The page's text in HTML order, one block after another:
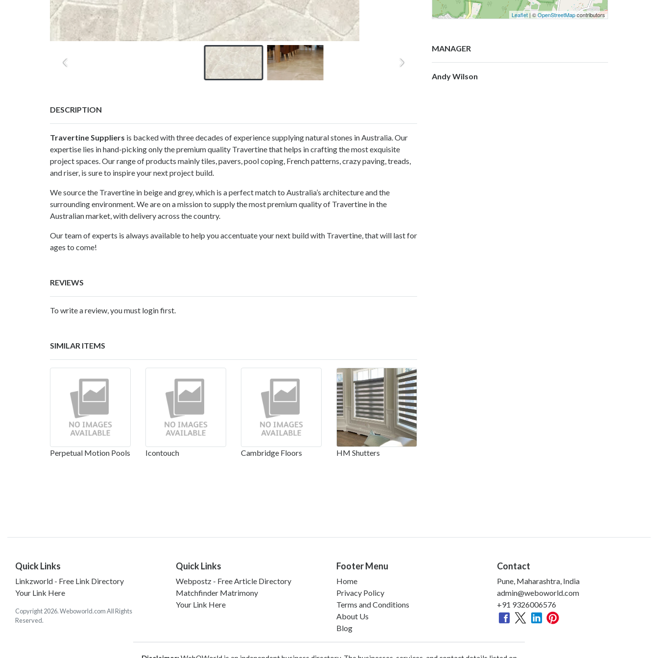
DESCRIPTION
Travertine Suppliers is backed with three decades of experience supplying natural stones in Australia. Our
expertise lies in hand-picking only the premium quality Travertine that helps in crafting the most exquisite
project spaces. Our range of products mainly tiles, pavers, pool coping, French patterns, crazy paving, treads,
and riser, is sure to inspire your next project build.
We source the Travertine in beige and grey, which is a perfect match to Australia’s architecture and the
surrounding environment. We are on a mission to supply the most premium quality of Travertine in the
Australian market, with delivery across the country.
Our team of experts is always available to help you accentuate your next build with Travertine, that will last for
ages to come!
REVIEWS
To write a review, you must login first.
SIMILAR ITEMS
Perpetual Motion Pools Icontouch Cambridge Floors HM Shutters
Leaflet | ©OpenStreetMapcontributors
MANAGER
Andy Wilson
Quick Links
Linkzworld - Free Link Directory
Your Link Here
Copyright 2026. Weboworld.com All Rights
Reserved.
Quick Links
Webpostz - Free Article Directory
Matchfinder Matrimony
Your Link Here
Footer Menu
Home
Privacy Policy
Terms and Conditions
About Us
Blog
Contact
Pune, Maharashtra, India
admin@weboworld.com
+91 9326006576